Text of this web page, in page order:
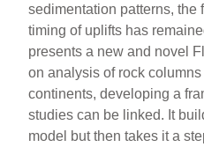
sedimentation patterns, the
timing of uplifts has
presents a new and novel
on analysis of rock
continents, developing a
studies can be linked. It
model but then takes it a